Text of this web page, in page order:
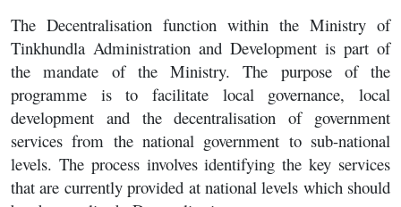
The Decentralisation function within the Ministry of
Tinkhundla Administration and Development is part of
the mandate of the Ministry. The purpose of the
programme is to facilitate local governance, local
development and the decentralisation of government
services from the national government to sub-national
levels. The process involves identifying the key services
that are currently provided at national levels which should